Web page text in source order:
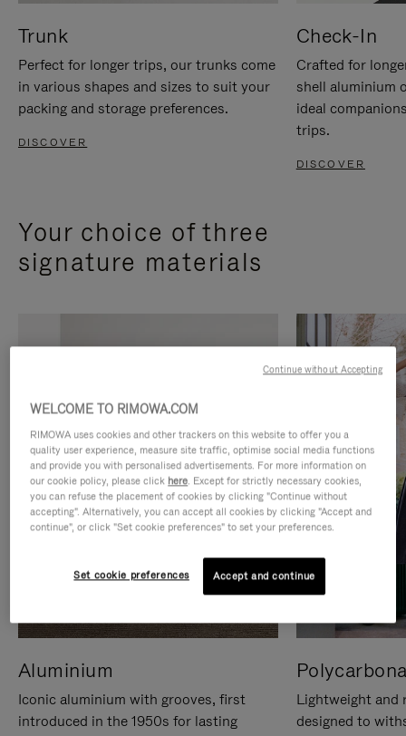
Trunk
Perfect for longer trips, our trunks come
in various shapes and sizes to suit your
packing and storage preferences.
DISCOVER
Check-In
Crafted for
shell aluminium
ideal
trips.
DISCOVER
Your choice of three
signature materials
Aluminium
Iconic aluminium with grooves, first
introduced in the 1950s for lasting
Lightweight and
designed to
WELCOME TO RIMOWA.COM
RIMOWA uses cookies and other trackers on this website to offer you a
quality user experience, measure site traffic, optimise social media functions
and provide you with personalised advertisements. For more information on
our cookie policy, please click here. Except for strictly necessary cookies,
you can refuse the placement of cookies by clicking "Continue without
accepting". Alternatively, you can accept all cookies by clicking "Accept and
continue", or click "Set cookie preferences" to set your preferences.
Set cookie preferences Accept and continue
Continue without Accepting